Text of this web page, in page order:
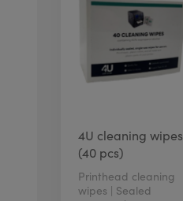
4U cleaning wipes
(40 pcs)
Printhead cleaning
wipes | Sealed